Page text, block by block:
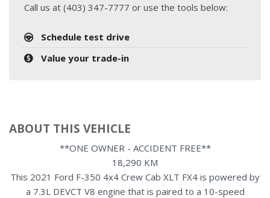
Call us at (403) 347-7777 or use the tools below:
Schedule test drive
Value your trade-in
ABOUT THIS VEHICLE
**ONE OWNER - ACCIDENT FREE**
18,290 KM
This 2021 Ford F-350 4x4 Crew Cab XLT FX4 is powered by
a 7.3L DEVCT V8 engine that is paired to a 10-speed